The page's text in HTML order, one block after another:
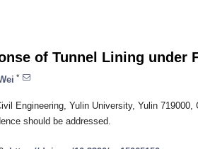
of Tunnel Lining under
*
Engineering, Yulin University, Yulin 719000,
should be addressed.